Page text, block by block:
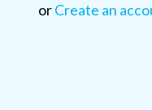
orCreate an